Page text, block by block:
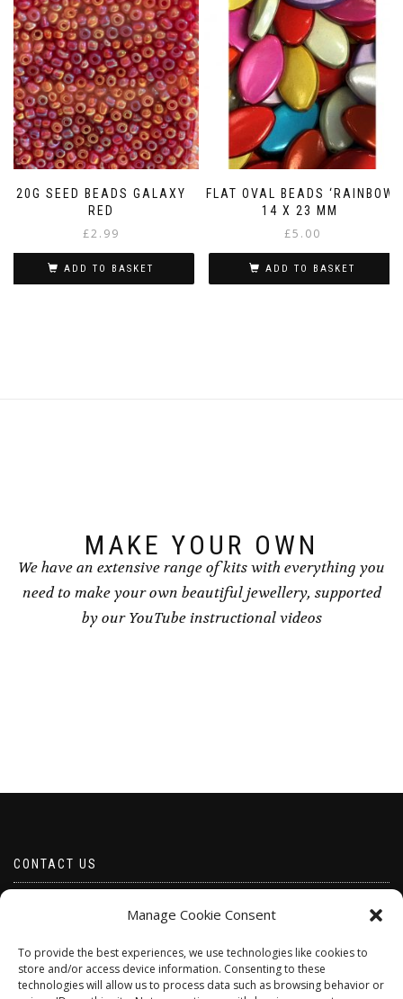
Manage Cookie Consent
To provide the best experiences, we use technologies like cookies to
store and/or access device information. Consenting to these
technologies will allow us to process data such as browsing behavior or
20G SEED BEADS GALAXY
RED
£2.99
ADD TO BASKET
FLAT OVAL BEADS ‘RAINBOW’
14 X 23 MM
£5.00
ADD TO BASKET
MAKE YOUR OWN
We have an extensive range of kits with everything you
need to make your own beautiful jewellery, supported
by our YouTube instructional videos
CONTACT US
Telephone 07528 670883